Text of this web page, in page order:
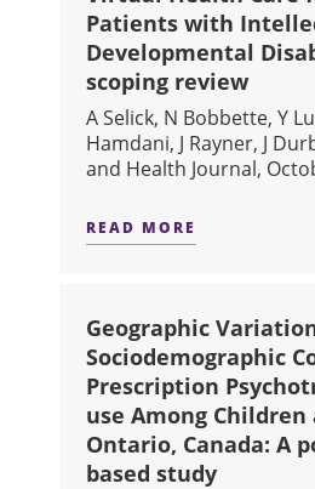
Patients with
Developmental
scoping review
A Selick, N Bobbette, Y
Hamdani, J Rayner, J
and Health Journal,
READ MORE
Geographic
Sociodemographic
Prescription
use Among
Ontario, Canada: A
based study